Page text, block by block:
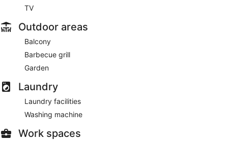
TV
Outdoor areas
Balcony
Barbecue grill
Garden
Laundry
Laundry facilities
Washing machine
Work spaces